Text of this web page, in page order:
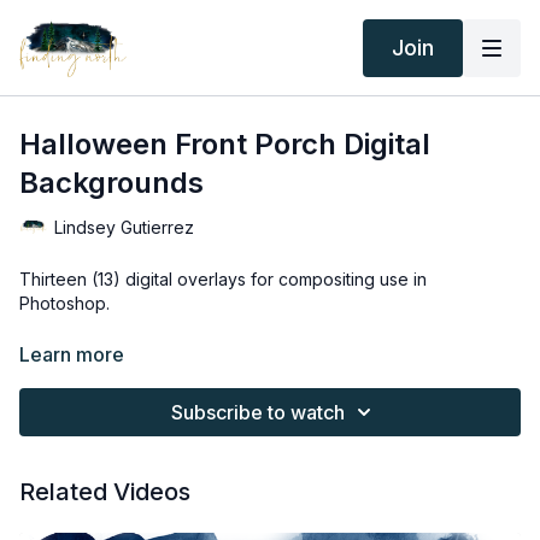
Join
Halloween Front Porch Digital
Backgrounds
Lindsey Gutierrez
Thirteen (13) digital overlays for compositing use in
Photoshop.
Thank you for your subscription. The following is an
the following terms.
subscriptions are not subject to refunds.
Learn more
Subscribe to watch
Related Videos